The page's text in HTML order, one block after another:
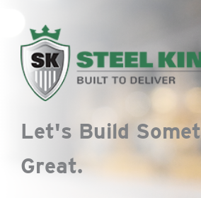
Let's Build
Great.